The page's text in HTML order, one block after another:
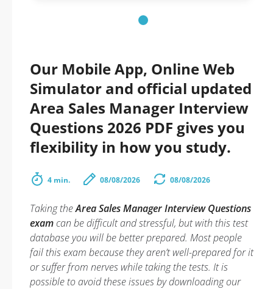
Our Mobile App, Online Web
Simulator and official updated
Area Sales Manager Interview
Questions 2026 PDF gives you
flexibility in how you study.
4 min. 08/08/2026 08/08/2026
Taking theArea Sales Manager Interview Questions
examcan be difficult and stressful, but with this test
database you will be better prepared. Most people
fail this exam because they aren’t well-prepared for it
or suffer from nerves while taking the tests. It is
possible to avoid these issues by downloading our